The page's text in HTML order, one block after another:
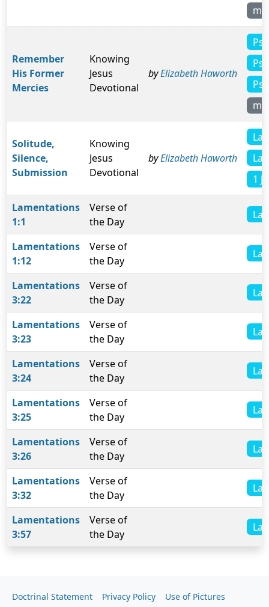
Remember
His Former
Mercies
Knowing
Jesus
Devotional
byElizabeth Haworth
Solitude,
Silence,
Submission
Knowing
Jesus
Devotional
byElizabeth Haworth
1
Lamentations
1:1
Verse of
the Day
Lamentations
1:12
Verse of
the Day
Lamentations
3:22
Verse of
the Day
Lamentations
3:23
Verse of
the Day
Lamentations
3:24
Verse of
the Day
Lamentations
3:25
Verse of
the Day
Lamentations
3:26
Verse of
the Day
Lamentations
3:32
Verse of
the Day
Lamentations
3:57
Verse of
the Day
Doctrinal Statement Privacy Policy Use of Pictures